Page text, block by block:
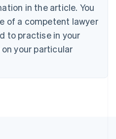
in the article. You
of a competent lawyer
to practise in your
your particular